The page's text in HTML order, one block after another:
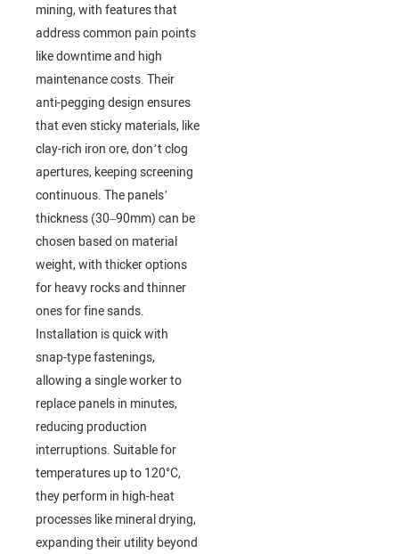
mining, with features that
address common pain points
like downtime and high
maintenance costs. Their
anti-pegging design ensures
that even sticky materials, like
clay-rich iron ore, don’t clog
apertures, keeping screening
continuous. The panels’
thickness (30–90mm) can be
chosen based on material
weight, with thicker options
for heavy rocks and thinner
ones for fine sands.
Installation is quick with
snap-type fastenings,
allowing a single worker to
replace panels in minutes,
reducing production
interruptions. Suitable for
temperatures up to 120°C,
they perform in high-heat
processes like mineral drying,
expanding their utility beyond